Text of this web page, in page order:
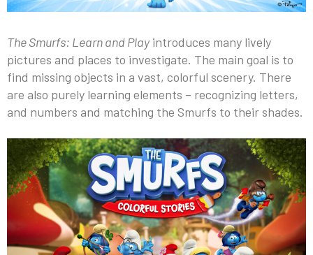
The Smurfs: Learn and Playintroduces many lively
pictures and places to investigate. The main goal is to
find missing objects in a vast, colorful scenery. There
are also purely learning elements – recognizing letters,
and numbers and matching the Smurfs to their shades.